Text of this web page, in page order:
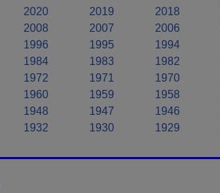
2020 2019 2018
2008 2007 2006
1996 1995 1994
1984 1983 1982
1972 1971 1970
1960 1959 1958
1948 1947 1946
1932 1930 1929